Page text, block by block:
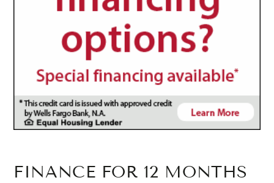
FINANCE FOR 12 MONTHS